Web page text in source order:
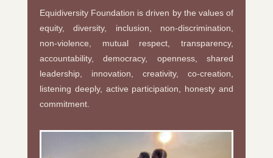
Equidiversity Foundation is driven by the values of
equity, diversity, inclusion, non-discrimination,
non-violence, mutual respect, transparency,
accountability, democracy, openness, shared
leadership, innovation, creativity, co-creation,
listening deeply, active participation, honesty and
commitment.